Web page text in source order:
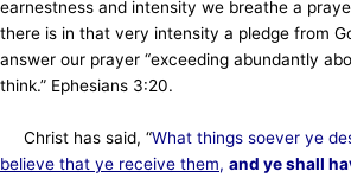
earnestness and intensity we breathe a
there is in that very intensity a pledge from
answer our prayer “exceeding abundantly
think.” Ephesians 3:20.
Christ has said, “What things soever ye
believe that ye receive them, and ye shall